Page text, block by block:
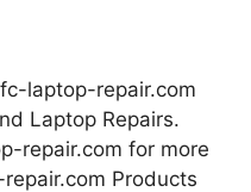
laptop-repair.com
Laptop Repairs.
repair.com for more
Products